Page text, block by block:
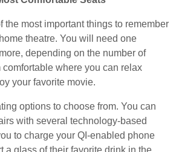
the most important things to remember
theatre. You will need one
depending on the number of
comfortable where you can relax
your favorite movie.
options to choose from. You can
with several technology-based
to charge your QI-enabled phone
a glass of their favorite drink in the